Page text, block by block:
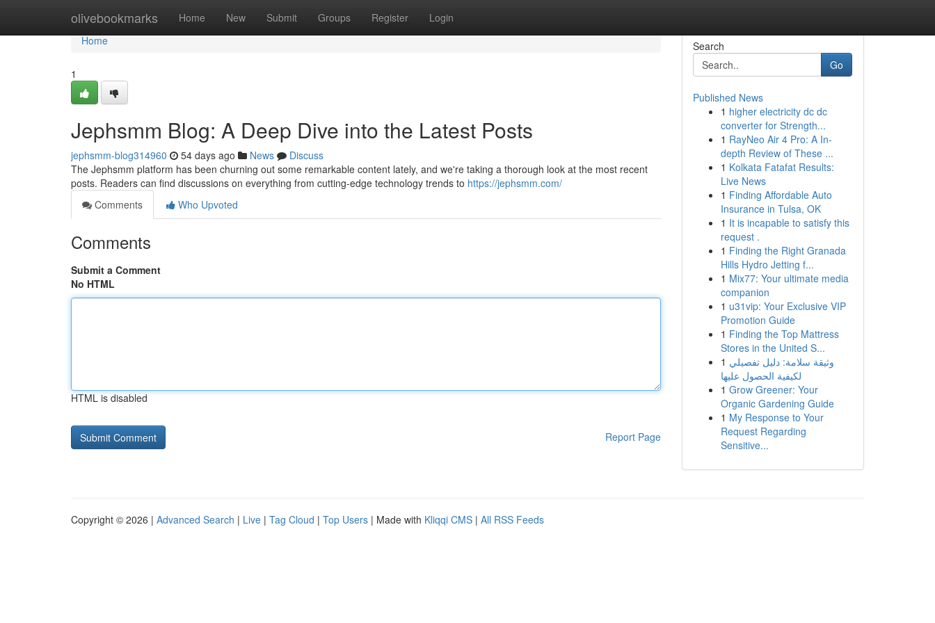
olivebookmarks Home New Submit Groups Register Login
Home
Home
1
Jephsmm Blog: A Deep Dive into the Latest Posts
jephsmm-blog314960 54 days ago News
Discuss
The Jephsmm platform has been churning out some remarkable content lately, and we're taking a thorough look at the most recent
posts. Readers can find discussions on everything from cutting-edge technology trends to https://jephsmm.com/
Comments
Who Upvoted
Comments
Submit a Comment
No HTML
HTML is disabled
Report Page
Search
Go
Published News
1 higher electricity dc dc
converter for Strength...
1 RayNeo Air 4 Pro: A In-
depth Review of These ...
1 Kolkata Fatafat Results:
Live News
1 Finding Affordable Auto
Insurance in Tulsa, OK
1 It is incapable to satisfy this
request .
1 Finding the Right Granada
Hills Hydro Jetting f...
1 Mix77: Your ultimate media
companion
1 u31vip: Your Exclusive VIP
Promotion Guide
1 Finding the Top Mattress
Stores in the United S...
1 وثيقة سلامة: دليل تفصيلي
لكيفية الحصول عليها
1 Grow Greener: Your
Organic Gardening Guide
1 My Response to Your
Request Regarding
Sensitive...
Copyright © 2026 | Advanced Search | Live | Tag Cloud | Top Users | Made with Kliqqi CMS | All RSS Feeds